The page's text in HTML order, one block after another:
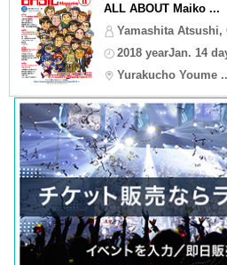
ALL ABOUT Maiko ...
Yamashita Atsushi,
2018 yearJan. 14
Yurakucho Youme